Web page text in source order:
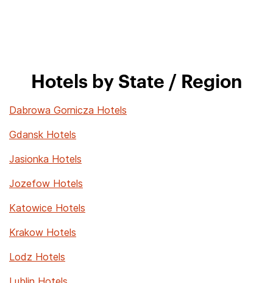
Hotels by State / Region
Dabrowa Gornicza Hotels
Gdansk Hotels
Jasionka Hotels
Jozefow Hotels
Katowice Hotels
Krakow Hotels
Lodz Hotels